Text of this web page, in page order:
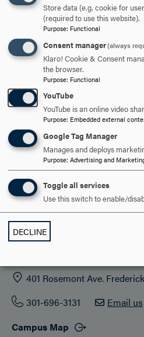
DISCOVER HOOD
ACADEMICS
STUDENT LIFE
HOOD COMMUNITY
ADMISSION & AID
401 Rosemont Ave.
301-696-3131
Email us
Campus Map
Store data (e.g. cookie for
(required to use this website).
Purpose: Functional
Consent manager(always
Klaro! Cookie & Consent
the browser.
Purpose: Functional
YouTube
YouTube is an online video
Purpose: Embedded external
Google Tag Manager
Manages and deploys
Purpose: Advertising and
Toggle all services
Use this switch to enable/
DECLINE